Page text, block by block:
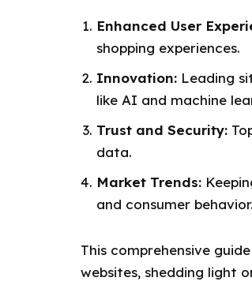
Enhanced User
shopping experiences.
Innovation: Leading
like AI and machine
Trust and Security:
data.
Market Trends:
and consumer behavior.
This comprehensive
websites, shedding light